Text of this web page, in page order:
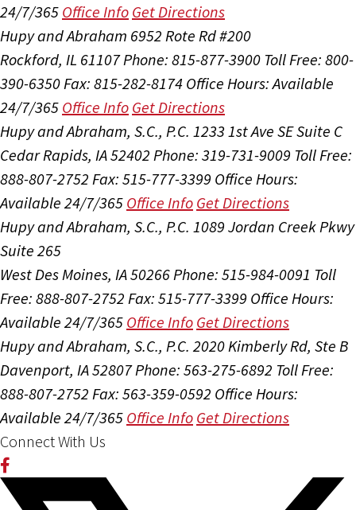
24/7/365 Office Info Get Directions
Hupy and Abraham 6952 Rote Rd #200
Rockford, IL 61107Phone: 815-877-3900 Toll Free: 800-
390-6350Fax: 815-282-8174 Office Hours:Available
24/7/365 Office Info Get Directions
Hupy and Abraham, S.C., P.C. 1233 1st Ave SE Suite C
Cedar Rapids, IA 52402 Phone: 319-731-9009 Toll Free:
888-807-2752 Fax: 515-777-3399 Office Hours:
Available 24/7/365 Office Info Get Directions
Hupy and Abraham, S.C., P.C. 1089 Jordan Creek Pkwy
Suite 265
West Des Moines, IA 50266Phone: 515-984-0091 Toll
Free: 888-807-2752 Fax: 515-777-3399 Office Hours:
Available 24/7/365 Office Info Get Directions
Hupy and Abraham, S.C., P.C. 2020 Kimberly Rd, Ste B
Davenport, IA 52807Phone: 563-275-6892 Toll Free:
888-807-2752 Fax: 563-359-0592 Office Hours:
Available 24/7/365 Office Info Get Directions
Connect With Us